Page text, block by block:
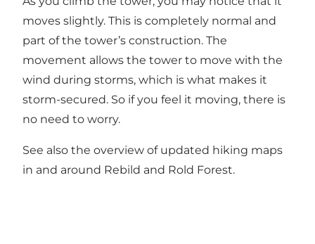
moves slightly. This is completely normal and
part of the tower’s construction. The
movement allows the tower to move with the
wind during storms, which is what makes it
storm-secured. So if you feel it moving, there is
no need to worry.
See also the overview of updated hiking maps
in and around Rebild and Rold Forest.